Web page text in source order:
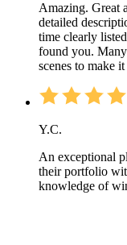
Amazing. Great
detailed
time clearly
found you.
scenes to make
Y.C.
An exceptional
their portfolio
knowledge of